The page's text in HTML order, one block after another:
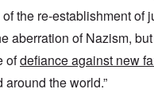
the re-establishment of
aberration of Nazism,
ofdefiance against new
around the world.”